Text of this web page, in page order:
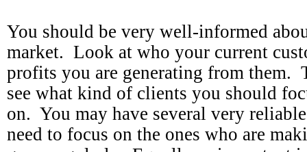
You should be very well-informed
market. Look at who your current
profits you are generating from
see what kind of clients you should
on. You may have several very
need to focus on the ones who are